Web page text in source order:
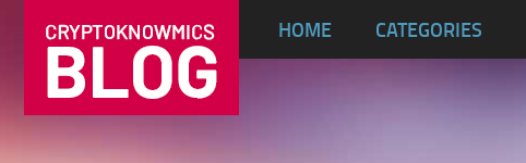
HOME CATEGORIES